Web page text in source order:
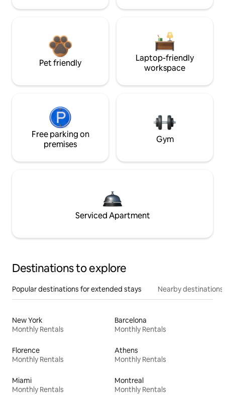
Pet friendly
Laptop-friendly
workspace
Free parking on
premises
Gym
Serviced Apartment
Destinations to explore
Popular destinations for extended stays Nearby destinations
New York
Monthly Rentals
Barcelona
Monthly Rentals
Florence
Monthly Rentals
Athens
Monthly Rentals
Miami
Monthly Rentals
Montreal
Monthly Rentals